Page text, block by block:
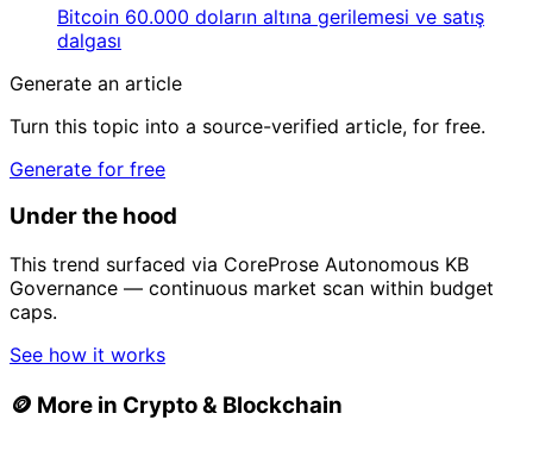
Bitcoin 60.000 doların altına gerilemesi ve satış
dalgası
Generate an article
Turn this topic into a source-verified article, for free.
Generate for free
Under the hood
This trend surfaced via CoreProse Autonomous KB
Governance — continuous market scan within budget
caps.
See how it works
🪙 More in Crypto & Blockchain